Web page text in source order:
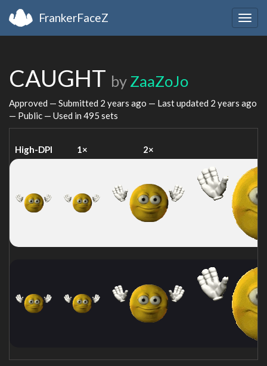
FrankerFaceZ
CAUGHT by ZaaZoJo
Approved — Submitted 2 years ago — Last updated 2 years ago
— Public — Used in 495 sets
High-DPI 1× 2×